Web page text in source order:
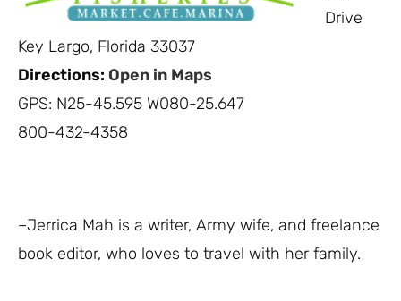
Drive
Key Largo, Florida 33037
Directions: Open in Maps
GPS: N25-45.595 W080-25.647
800-432-4358
–Jerrica Mah is a writer, Army wife, and freelance
book editor, who loves to travel with her family.